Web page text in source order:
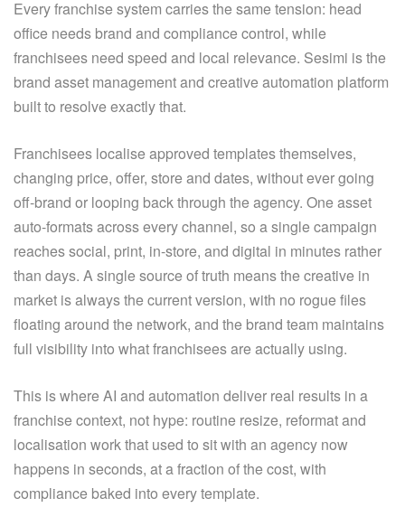
Every franchise system carries the same tension: head
office needs brand and compliance control, while
franchisees need speed and local relevance. Sesimi is the
brand asset management and creative automation platform
built to resolve exactly that.
Franchisees localise approved templates themselves,
changing price, offer, store and dates, without ever going
off-brand or looping back through the agency. One asset
auto-formats across every channel, so a single campaign
reaches social, print, in-store, and digital in minutes rather
than days. A single source of truth means the creative in
market is always the current version, with no rogue files
floating around the network, and the brand team maintains
full visibility into what franchisees are actually using.
This is where AI and automation deliver real results in a
franchise context, not hype: routine resize, reformat and
localisation work that used to sit with an agency now
happens in seconds, at a fraction of the cost, with
compliance baked into every template.